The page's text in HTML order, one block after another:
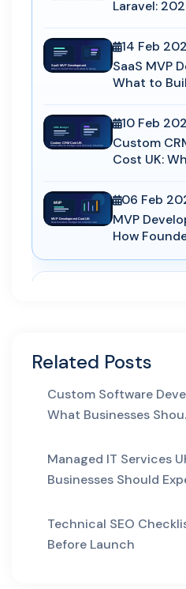
Laravel:
14 Feb
SaaS MVP
What to
10 Feb
Custom
Cost UK:
06 Feb
MVP
How
for UK
AI Automation
AI
Practical
AI Search
Related Posts
Custom Software
What Businesses
Managed IT Services
Businesses Should
Technical SEO
Before Launch